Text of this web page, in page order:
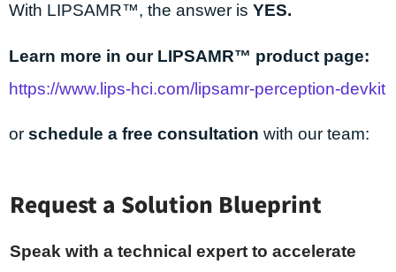
With LIPSAMR™, the answer is YES.
Learn more in our LIPSAMR™ product page:
https://www.lips-hci.com/lipsamr-perception-devkit
or schedule a free consultation with our team:
Request a Solution Blueprint
Speak with a technical expert to accelerate